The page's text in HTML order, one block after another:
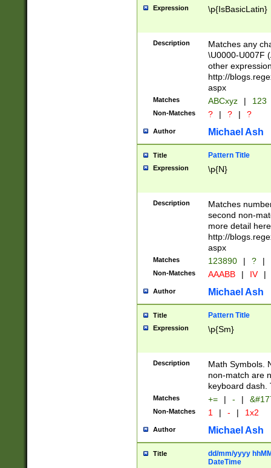
followed by a
format (0?[1-
minutes and
# 24 hour
#required
Expression \p{IsBasicLatin}
Description
Matches any
\U0000-U007F
other
http://
aspx
Matches ABCxyz | 123
Non-Matches ? | ? | ?
Author Michael Ash
Title Pattern Title
Expression \p{N}
Description
Matches
second non-
more detail here
http://
aspx
Matches 123890 | ? |
Non-Matches AAABB | IV |
Author Michael Ash
Title Pattern Title
Expression \p{Sm}
Description
Math Symbols.
non-match are
keyboard dash.
Matches += | - |
Non-Matches 1 | - | 1x2
Author Michael Ash
Title
dd/mm/yyyy
DateTime